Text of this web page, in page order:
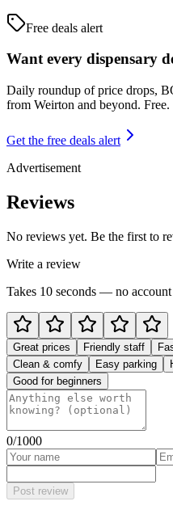
Free deals alert
Want every dispensary
Daily roundup of price drops,
from Weirton and beyond. Free.
Get the free deals alert
Advertisement
Reviews
No reviews yet. Be the first to
Write a review
Takes 10 seconds — no account
Great prices Friendly staff
Clean & comfy
Easy parking
Good for beginners
0/1000
Post review